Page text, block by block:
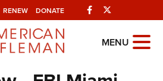
RENEW DONATE Facebook
MENU